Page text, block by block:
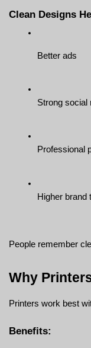
Clean Designs
Better ads
Strong social
Professional
Higher brand
People remember
Why
Printers work best
Benefits: